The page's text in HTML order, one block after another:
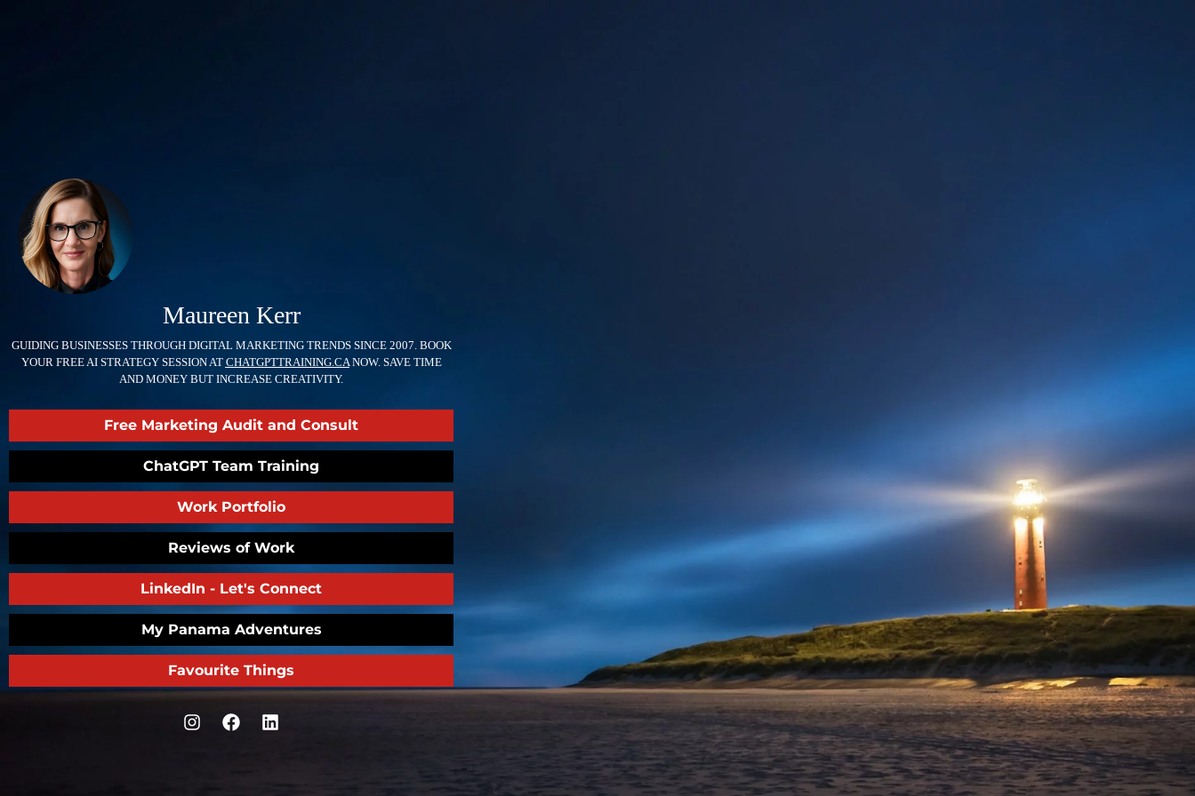
Maureen Kerr
GUIDING BUSINESSES THROUGH DIGITAL MARKETING TRENDS SINCE 2007. BOOK
YOUR FREE AI STRATEGY SESSION AT CHATGPTTRAINING.CANOW. SAVE TIME
AND MONEY BUT INCREASE CREATIVITY.
Free Marketing Audit and Consult
ChatGPT Team Training
Work Portfolio
Reviews of Work
LinkedIn - Let's Connect
My Panama Adventures
Favourite Things